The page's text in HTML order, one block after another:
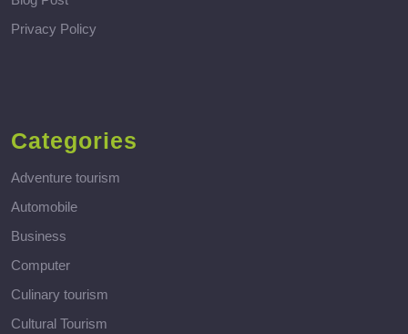
Privacy Policy
Categories
Adventure tourism
Automobile
Business
Computer
Culinary tourism
Cultural Tourism